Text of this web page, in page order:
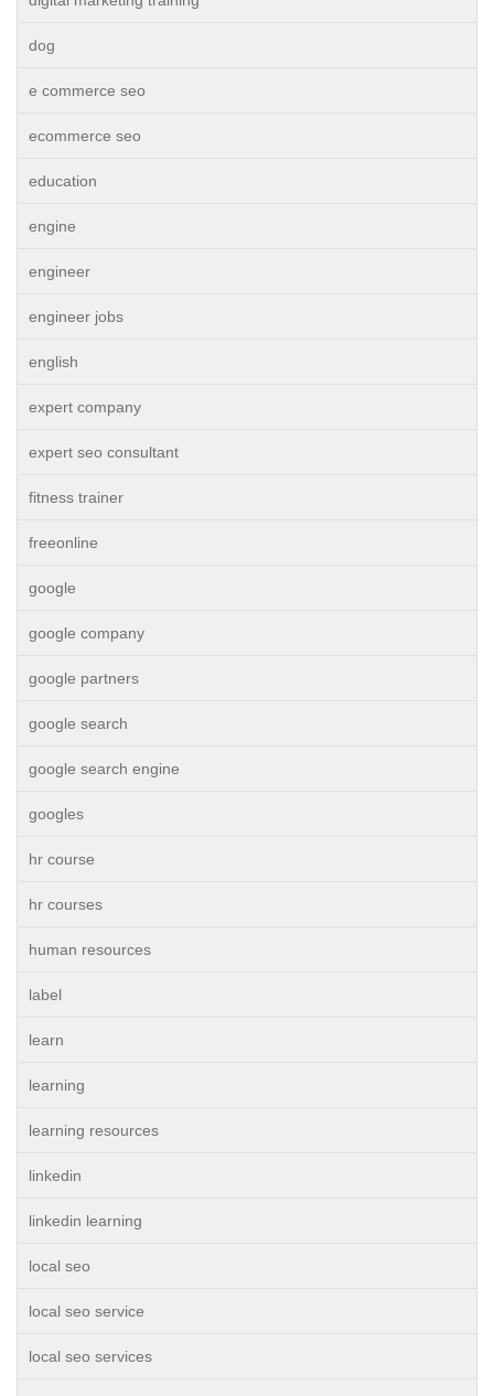
dog
e commerce seo
ecommerce seo
education
engine
engineer
engineer jobs
english
expert company
expert seo consultant
fitness trainer
freeonline
google
google company
google partners
google search
google search engine
googles
hr course
hr courses
human resources
label
learn
learning
learning resources
linkedin
linkedin learning
local seo
local seo service
local seo services